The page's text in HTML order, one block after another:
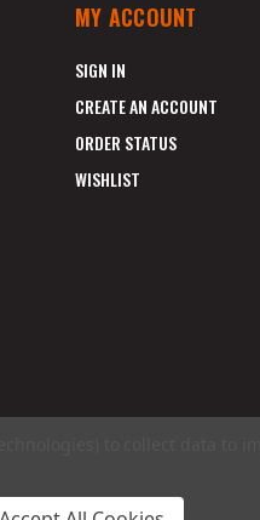
MY ACCOUNT
SIGN IN
CREATE AN ACCOUNT
ORDER STATUS
WISHLIST